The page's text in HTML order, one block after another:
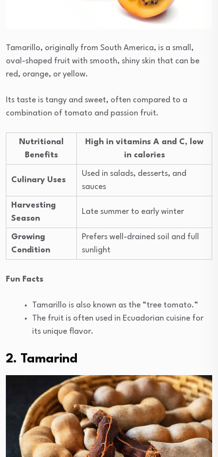
Tamarillo, originally from South America, is a small,
oval-shaped fruit with smooth, shiny skin that can be
red, orange, or yellow.
Its taste is tangy and sweet, often compared to a
combination of tomato and passion fruit.
Nutritional
Benefits
High in vitamins A and C, low
in calories
Culinary Uses
Used in salads, desserts, and
sauces
Harvesting
Season
Late summer to early winter
Growing
Condition
Prefers well-drained soil and full
sunlight
Fun Facts
Tamarillo is also known as the “tree tomato.”
The fruit is often used in Ecuadorian cuisine for
its unique flavor.
2. Tamarind